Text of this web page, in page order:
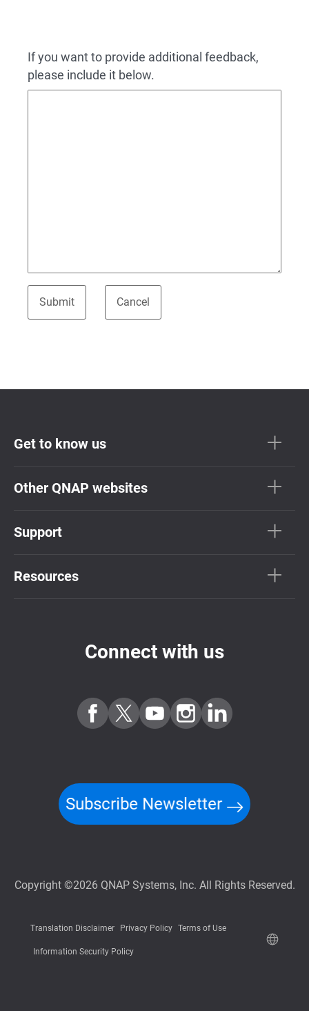
If you want to provide additional feedback,
please include it below.
Get to know us
Other QNAP websites
Support
Resources
Connect with us
Subscribe Newsletter
Copyright ©2026 QNAP Systems, Inc. All Rights Reserved.
Translation Disclaimer Privacy Policy Terms of Use
Information Security Policy